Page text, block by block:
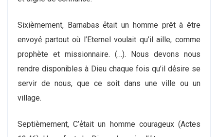
Sixiѐmement, Barnabas ẻtait un homme prêt à être
envoyẻ partout où l’Eternel voulait qu’il aille, comme
prophѐte et missionnaire. (…). Nous devons nous
rendre disponibles à Dieu chaque fois qu’il dẻsire se
servir de nous, que ce soit dans une ville ou un
village.
Septiѐmement, C’ẻtait un homme courageux (Actes